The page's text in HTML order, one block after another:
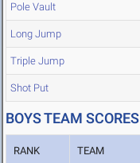
Pole Vault
Long Jump
Triple Jump
Shot Put
BOYS TEAM SCORES
RANK TEAM